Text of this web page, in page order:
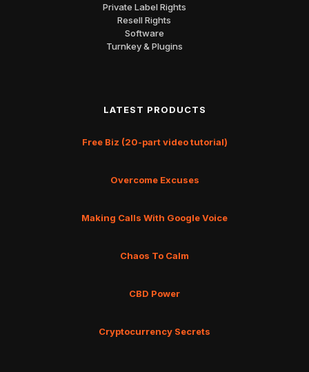
Private Label Rights
Resell Rights
Software
Turnkey & Plugins
LATEST PRODUCTS
Free Biz (20-part video tutorial)
Overcome Excuses
Making Calls With Google Voice
Chaos To Calm
CBD Power
Cryptocurrency Secrets